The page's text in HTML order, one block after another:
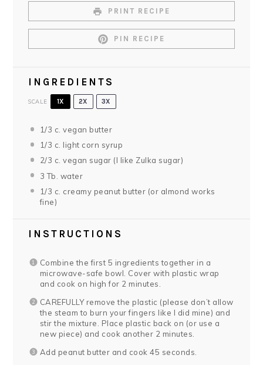
PRINT RECIPE
PIN RECIPE
INGREDIENTS
SCALE 1X 2X 3X
1/3 c. vegan butter
1/3 c. light corn syrup
2/3 c. vegan sugar (I like Zulka sugar)
3 Tb. water
1/3 c. creamy peanut butter (or almond works
fine)
INSTRUCTIONS
Combine the first 5 ingredients together in a
microwave-safe bowl. Cover with plastic wrap
and cook on high for 2 minutes.
CAREFULLY remove the plastic (please don’t allow
the steam to burn your fingers like I did mine) and
stir the mixture. Place plastic back on (or use a
new piece) and cook another 2 minutes.
Add peanut butter and cook 45 seconds.